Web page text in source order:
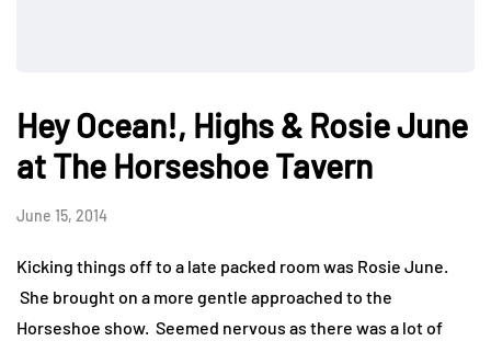
Hey Ocean!, Highs & Rosie June
at The Horseshoe Tavern
June 15, 2014
Kicking things off to a late packed room was Rosie June.
She brought on a more gentle approached to the
Horseshoe show. Seemed nervous as there was a lot of